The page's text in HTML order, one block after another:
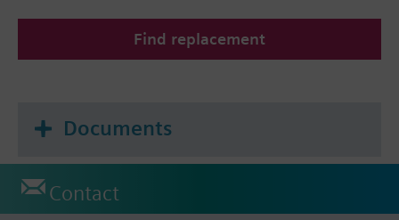
Find replacement
Documents
Contact